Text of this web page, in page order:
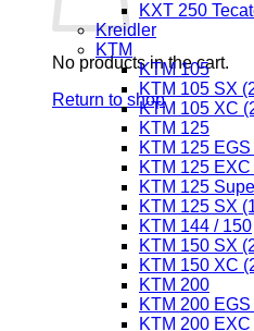
No products in the cart.
Return to shop
KXT 250
Kreidler
KTM
KTM 105
KTM 105 SX
KTM 105 XC
KTM 125
KTM 125
KTM 125
KTM 125
KTM 125 SX
KTM 144 / 150
KTM 150 SX
KTM 150 XC
KTM 200
KTM 200
KTM 200